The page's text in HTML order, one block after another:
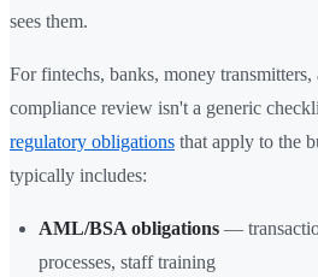
sees them.
For fintechs, banks, money
compliance review isn't a generic
regulatory obligations that apply to the
typically includes:
AML/BSA obligations —
processes, staff training